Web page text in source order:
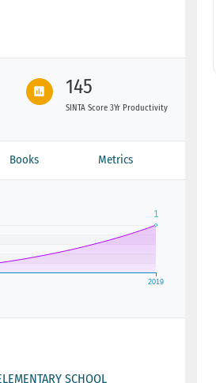
145
SINTA Score 3Yr Productivity
Books Metrics
SCHOOL